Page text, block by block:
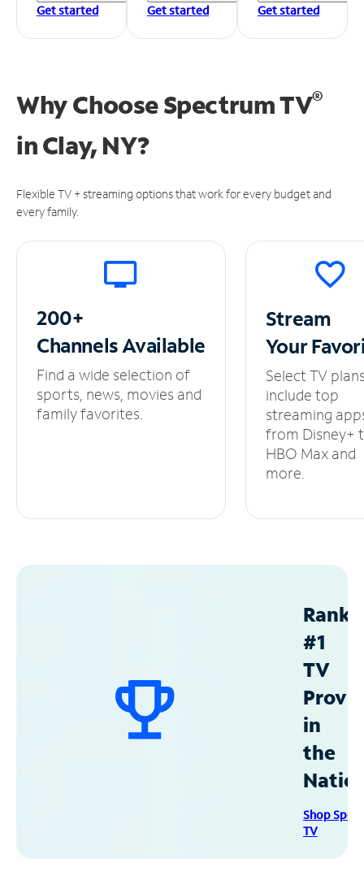
Get started
Get started
Get started
Why Choose Spectrum TV®
inClay, NY?
Flexible TV + streaming options that work for every budget and
every family.
200+
ChannelsAvailable
Find a wide selection of
sports, news, movies and
family favorites.
Stream
Your
Select TV
include top
streaming
from Disney+
HBO Max and
more.
#1
TV
in
the
Shop
TV